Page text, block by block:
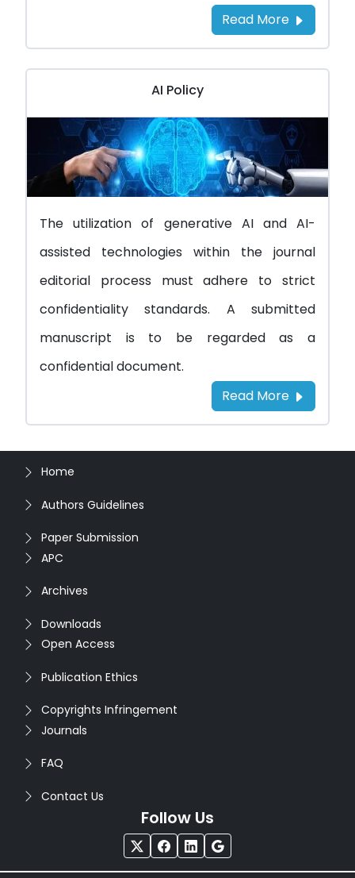
Read More
AI Policy
The utilization of generative AI and AI-
assisted technologies within the journal
editorial process must adhere to strict
confidentiality standards. A submitted
manuscript is to be regarded as a
confidential document.
Read More
Home
Authors Guidelines
Paper Submission
APC
Archives
Downloads
Open Access
Publication Ethics
Copyrights Infringement
Journals
FAQ
Contact Us
Follow Us